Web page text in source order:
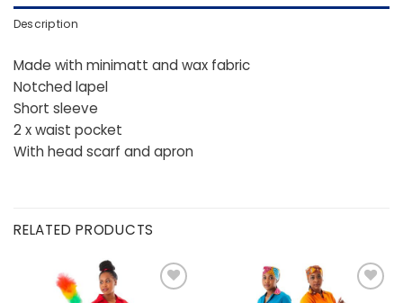
Description
Made with minimatt and wax fabric
Notched lapel
Short sleeve
2 x waist pocket
With head scarf and apron
RELATED PRODUCTS